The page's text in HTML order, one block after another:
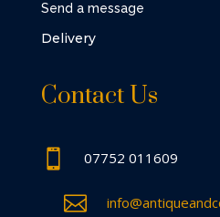
Send a message
Delivery
Contact Us
 07752 011609
